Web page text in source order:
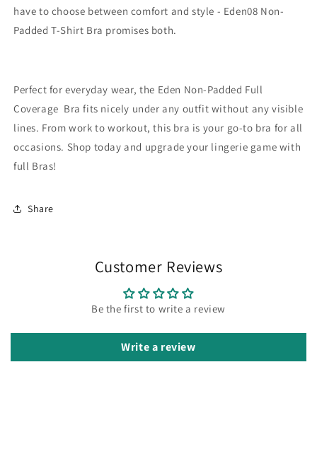
have to choose between comfort and style - Eden08 Non-
Padded T-Shirt Bra promises both.
Perfect for everyday wear, the Eden Non-Padded Full
Coverage Bra fits nicely under any outfit without any visible
lines. From work to workout, this bra is your go-to bra for all
occasions. Shop today and upgrade your lingerie game with
full Bras!
Share
Customer Reviews
Be the first to write a review
Write a review